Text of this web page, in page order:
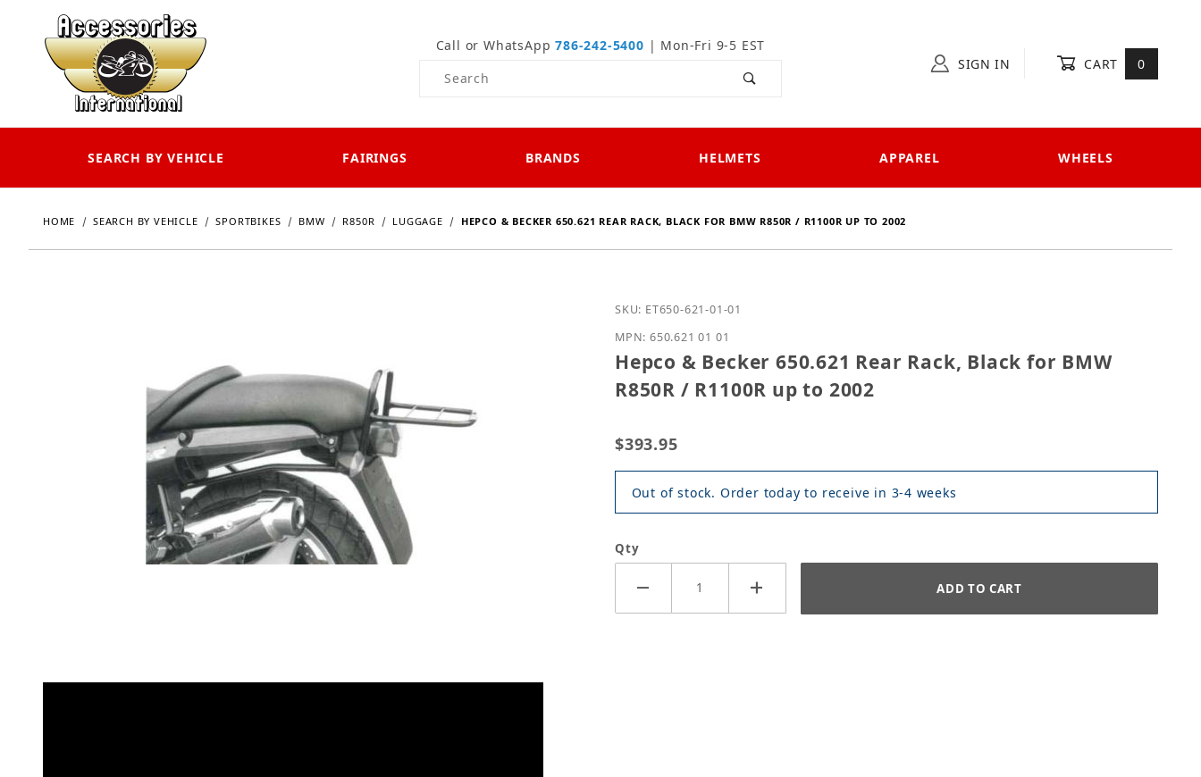
Call or WhatsApp786-242-5400 | Mon-Fri 9-5 EST
Product Search
SIGN IN CART 0
SEARCH BY VEHICLE FAIRINGS BRANDS HELMETS APPAREL WHEELS
HOME SEARCH BY VEHICLE SPORTBIKES BMW R850R LUGGAGE HEPCO & BECKER 650.621 REAR RACK, BLACK FOR BMW R850R / R1100R UP TO 2002
Purchase Hepco & Becker 650.621 Rear Rack, Black for BMW R850R / R1100R
SKU: ET650-621-01-01
MPN: 650.621 01 01
Hepco & Becker 650.621 Rear Rack, Black for BMW
R850R / R1100R up to 2002
$393.95
Out of stock. Order today to receive in 3-4 weeks
Qty